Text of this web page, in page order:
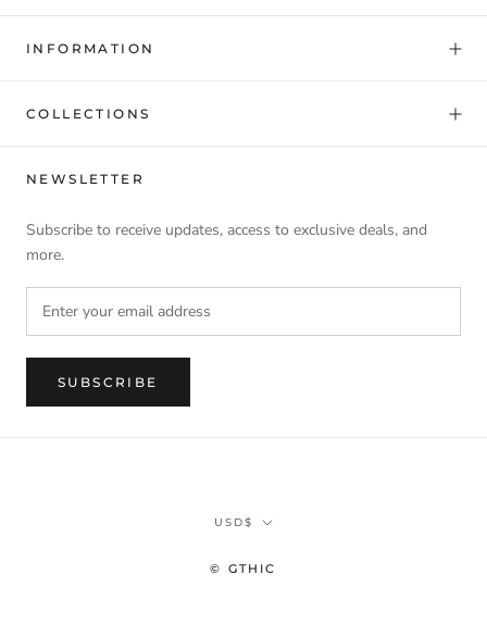
INFORMATION
COLLECTIONS
NEWSLETTER
Subscribe to receive updates, access to exclusive deals, and
more.
SUBSCRIBE
Currency
USD$
© GTHIC